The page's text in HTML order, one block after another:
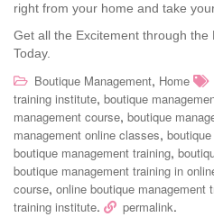
right from your home and take
Get all the Excitement through the
Today.
Boutique Management, Home
training institute, boutique
management course, boutique
management online classes,
boutique management training,
boutique management training in
course, online boutique management
training institute. permalink.